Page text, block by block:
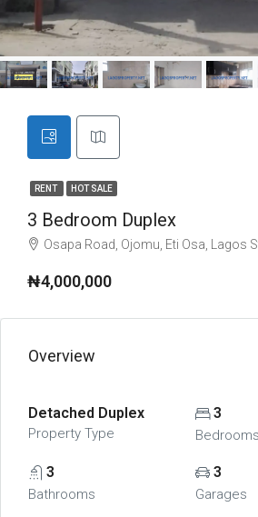
RENT HOT SALE
3 Bedroom Duplex
Osapa Road, Ojomu, Eti Osa, Lagos
₦4,000,000
Overview
Detached Duplex
Property Type
3
Bedrooms
3
Bathrooms
3
Garages